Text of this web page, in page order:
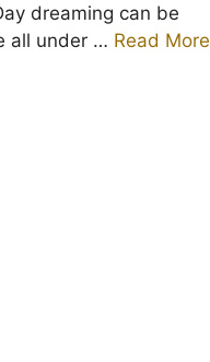
dreaming can be
all under … Read More